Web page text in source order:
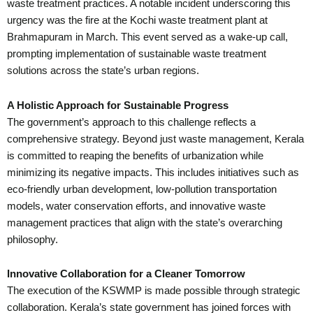
waste treatment practices. A notable incident underscoring this
urgency was the fire at the Kochi waste treatment plant at
Brahmapuram in March. This event served as a wake-up call,
prompting implementation of sustainable waste treatment
solutions across the state’s urban regions.
A Holistic Approach for Sustainable Progress
The government’s approach to this challenge reflects a
comprehensive strategy. Beyond just waste management, Kerala
is committed to reaping the benefits of urbanization while
minimizing its negative impacts. This includes initiatives such as
eco-friendly urban development, low-pollution transportation
models, water conservation efforts, and innovative waste
management practices that align with the state’s overarching
philosophy.
Innovative Collaboration for a Cleaner Tomorrow
The execution of the KSWMP is made possible through strategic
collaboration. Kerala’s state government has joined forces with